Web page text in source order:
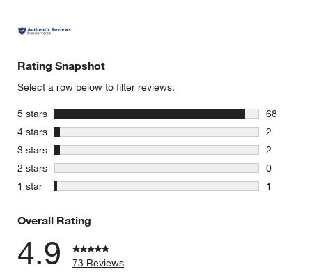
Rating Snapshot
Select a row below to filter reviews.
5 stars stars
68
68
4 stars stars
2
2 reviews
3 stars stars
2
2 reviews
2 stars stars
0
0 reviews
1 star stars
1
Overall Rating
4.9
73 Reviews